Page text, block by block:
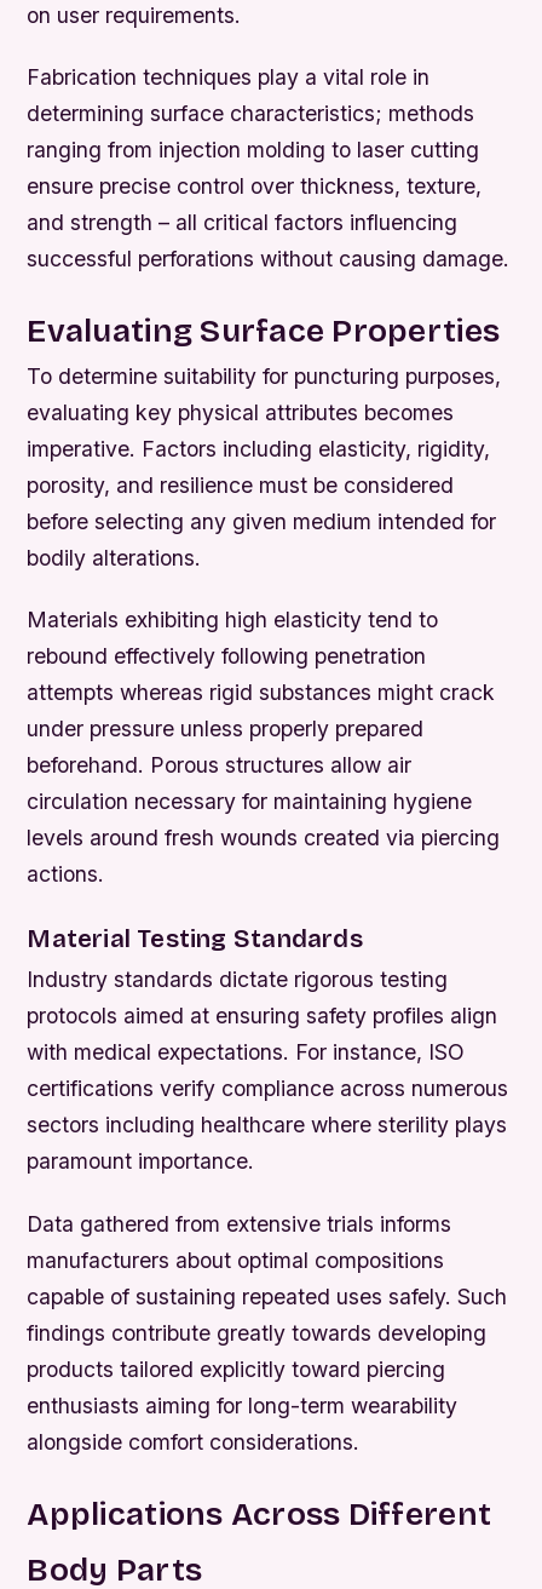
on user requirements.
Fabrication techniques play a vital role in
determining surface characteristics; methods
ranging from injection molding to laser cutting
ensure precise control over thickness, texture,
and strength – all critical factors influencing
successful perforations without causing damage.
Evaluating Surface Properties
To determine suitability for puncturing purposes,
evaluating key physical attributes becomes
imperative. Factors including elasticity, rigidity,
porosity, and resilience must be considered
before selecting any given medium intended for
bodily alterations.
Materials exhibiting high elasticity tend to
rebound effectively following penetration
attempts whereas rigid substances might crack
under pressure unless properly prepared
beforehand. Porous structures allow air
circulation necessary for maintaining hygiene
levels around fresh wounds created via piercing
actions.
Material Testing Standards
Industry standards dictate rigorous testing
protocols aimed at ensuring safety profiles align
with medical expectations. For instance, ISO
certifications verify compliance across numerous
sectors including healthcare where sterility plays
paramount importance.
Data gathered from extensive trials informs
manufacturers about optimal compositions
capable of sustaining repeated uses safely. Such
findings contribute greatly towards developing
products tailored explicitly toward piercing
enthusiasts aiming for long-term wearability
alongside comfort considerations.
Applications Across Different
Body Parts